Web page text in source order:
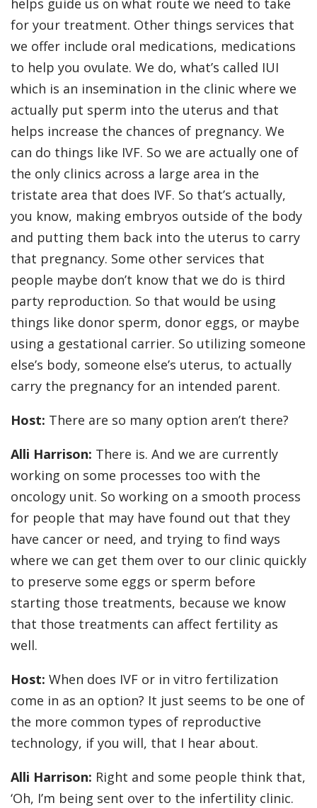
helps guide us on what route we need to take
for your treatment. Other things services that
we offer include oral medications, medications
to help you ovulate. We do, what’s called IUI
which is an insemination in the clinic where we
actually put sperm into the uterus and that
helps increase the chances of pregnancy. We
can do things like IVF. So we are actually one of
the only clinics across a large area in the
tristate area that does IVF. So that’s actually,
you know, making embryos outside of the body
and putting them back into the uterus to carry
that pregnancy. Some other services that
people maybe don’t know that we do is third
party reproduction. So that would be using
things like donor sperm, donor eggs, or maybe
using a gestational carrier. So utilizing someone
else’s body, someone else’s uterus, to actually
carry the pregnancy for an intended parent.
Host: There are so many option aren’t there?
Alli Harrison: There is. And we are currently
working on some processes too with the
oncology unit. So working on a smooth process
for people that may have found out that they
have cancer or need, and trying to find ways
where we can get them over to our clinic quickly
to preserve some eggs or sperm before
starting those treatments, because we know
that those treatments can affect fertility as
well.
Host: When does IVF or in vitro fertilization
come in as an option? It just seems to be one of
the more common types of reproductive
technology, if you will, that I hear about.
Alli Harrison: Right and some people think that,
‘Oh, I’m being sent over to the infertility clinic.